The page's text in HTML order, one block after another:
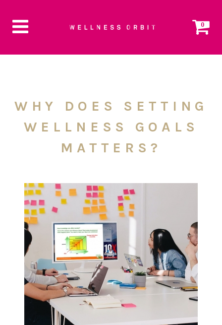
0
WHY DOES SETTING
WELLNESS GOALS
MATTERS?